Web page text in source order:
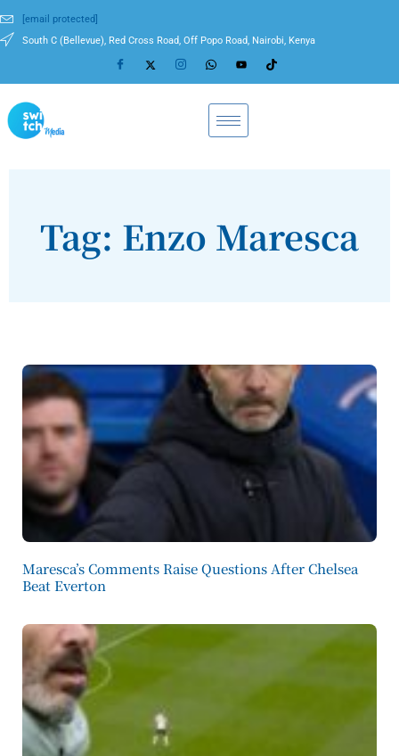
[email protected]
South C (Bellevue), Red Cross Road, Off Popo Road, Nairobi, Kenya
Tag: Enzo Maresca
Maresca’s Comments Raise Questions After Chelsea
Beat Everton